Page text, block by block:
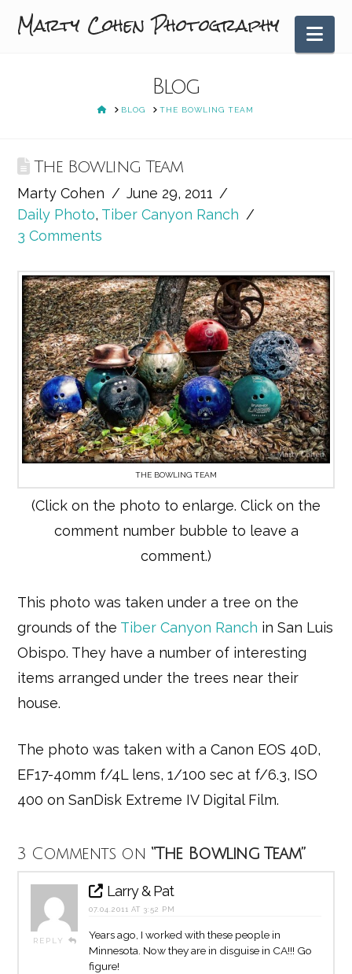
Marty Cohen Photography
Blog
HOMEBLOG THE BOWLING TEAM
The Bowling Team
Marty Cohen
June 29, 2011
Daily Photo, Tiber Canyon Ranch
3 Comments
THE BOWLING TEAM
(Click on the photo to enlarge. Click on the
comment number bubble to leave a
comment.)
This photo was taken under a tree on the
grounds of the Tiber Canyon Ranch in San Luis
Obispo. They have a number of interesting
items arranged under the trees near their
house.
The photo was taken with a Canon EOS 40D,
EF17-40mm f/4L lens, 1/100 sec at f/6.3, ISO
400 on SanDisk Extreme IV Digital Film.
3 Comments on “The Bowling Team”
REPLY
Larry & Pat
07.04.2011 AT 3:52 PM
Years ago, I worked with these people in
Minnesota. Now they are in disguise in CA!!! Go
figure!